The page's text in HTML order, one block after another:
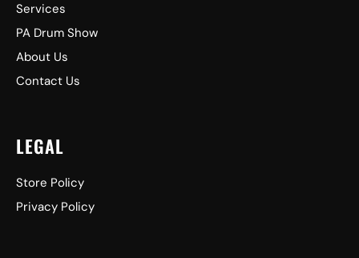
Services
PA Drum Show
About Us
Contact Us
LEGAL
Store Policy
Privacy Policy